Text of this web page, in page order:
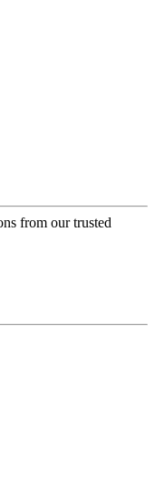
from our trusted